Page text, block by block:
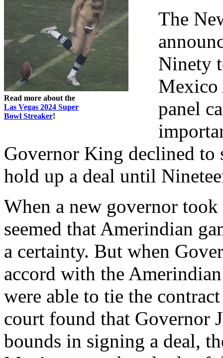
Read more about the
Las Vegas 2024 Super
Bowl Streaker!
The
Ninety
Mexico
panel
Governor King declined to
hold up a deal until
When a new governor
seemed that Amerindian
a certainty. But when
accord with the
were able to tie the
court found that Governor
bounds in signing a deal,